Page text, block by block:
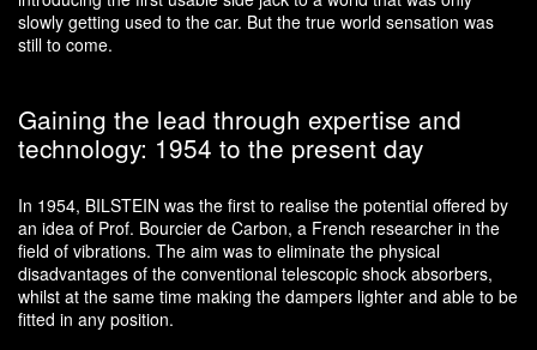
slowly getting used to the car. But the true world sensation was
still to come.
Gaining the lead through expertise and
technology: 1954 to the present day
In 1954, BILSTEIN was the first to realise the potential offered by
an idea of Prof. Bourcier de Carbon, a French researcher in the
field of vibrations. The aim was to eliminate the physical
disadvantages of the conventional telescopic shock absorbers,
whilst at the same time making the dampers lighter and able to be
fitted in any position.